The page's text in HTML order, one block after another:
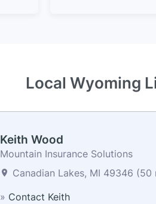
Local Wyoming
Keith Wood
Mountain Insurance Solutions
Canadian Lakes, MI 49346 (50
» Contact Keith